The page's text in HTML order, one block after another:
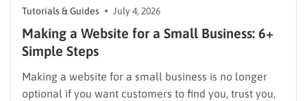
Tutorials & Guides July 4, 2026
Making a Website for a Small Business: 6+
Simple Steps
Making a website for a small business is no longer
optional if you want customers to find you, trust you,